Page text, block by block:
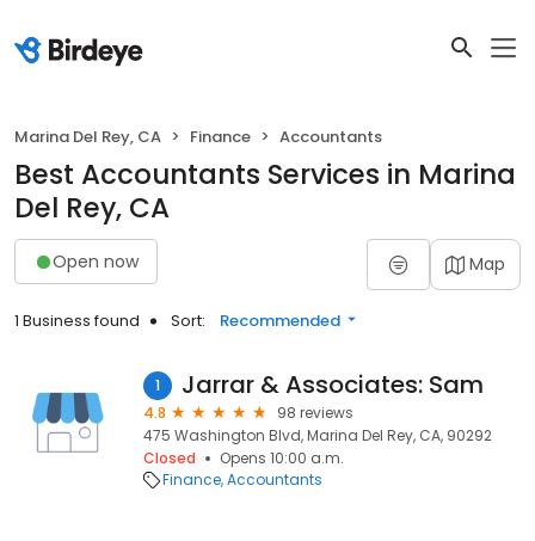
Marina Del Rey, CA Finance Accountants
Best Accountants Services in Marina
Del Rey, CA
Open now Map
1 Business found Sort: Recommended
1 Jarrar & Associates: Sam
4.8
98 reviews
475 Washington Blvd, Marina Del Rey, CA, 90292
Closed
Opens 10:00 a.m.
Finance Accountants